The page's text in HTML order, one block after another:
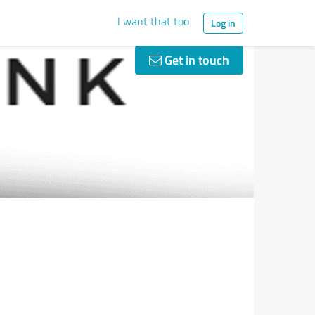
I want that too Log in
Get in touch